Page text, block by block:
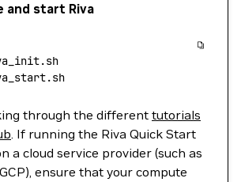
and start Riva
through the different tutorials
. If running the Riva Quick Start
a cloud service provider (such as
ensure that your compute